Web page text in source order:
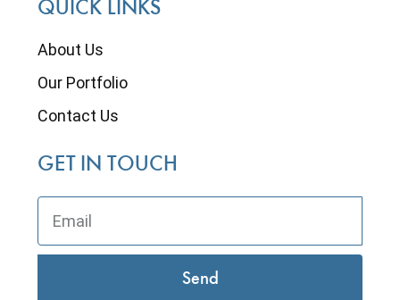
QUICK LINKS
About Us
Our Portfolio
Contact Us
GET IN TOUCH
Send